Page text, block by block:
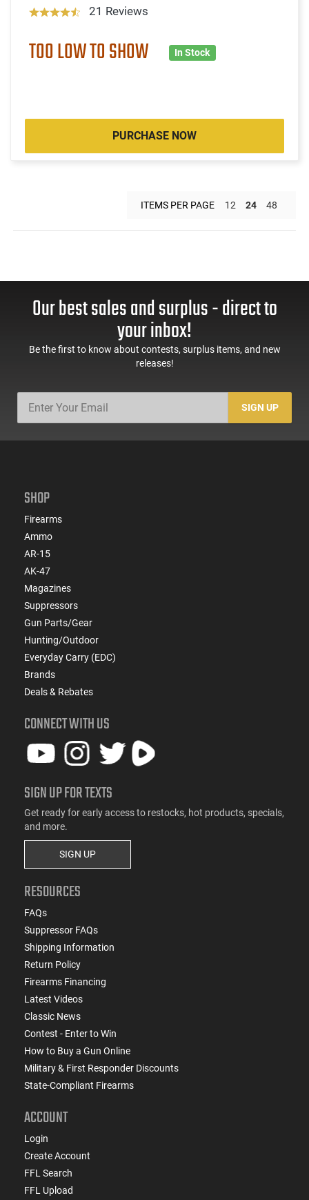
21 Reviews
TOO LOW TO SHOW In Stock
PURCHASE NOW
ITEMS PER PAGE 12 24 48
Our best sales and surplus - direct to
your inbox!
Be the first to know about contests, surplus items, and new
releases!
SIGN UP
SHOP
Firearms
Ammo
AR-15
AK-47
Magazines
Suppressors
Gun Parts/Gear
Hunting/Outdoor
Everyday Carry (EDC)
Brands
Deals & Rebates
CONNECT WITH US
SIGN UP FOR TEXTS
Get ready for early access to restocks, hot products, specials,
and more.
SIGN UP
RESOURCES
FAQs
Suppressor FAQs
Shipping Information
Return Policy
Firearms Financing
Latest Videos
Classic News
Contest - Enter to Win
How to Buy a Gun Online
Military & First Responder Discounts
State-Compliant Firearms
ACCOUNT
Login
Create Account
FFL Search
FFL Upload